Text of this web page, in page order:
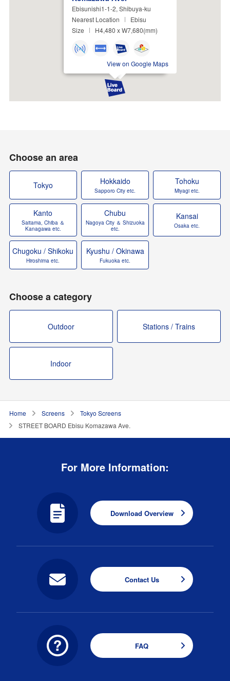
Ebisunishi1-1-2, Shibuya-ku
Nearest Location
Ebisu
Size
H4,480 x W7,680(mm)
View on Google Maps
Choose an area
Tokyo Hokkaido
Sapporo City etc.
Tohoku
Miyagi etc.
Kanto
Saitama, Chiba ＆
Kanagawa etc.
Chubu
Nagoya City ＆ Shizuoka
etc.
Kansai
Osaka etc.
Chugoku / Shikoku
Hiroshima etc.
Kyushu / Okinawa
Fukuoka etc.
Choose a category
Outdoor Stations / Trains
Indoor
Home Screens
Tokyo Screens
STREET BOARD Ebisu Komazawa Ave.
For More Information:
Download Overview
Contact Us
FAQ